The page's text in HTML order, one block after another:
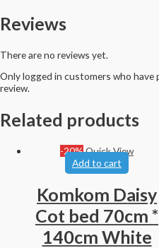
Reviews
There are no reviews yet.
Only logged in customers who have
review.
Related products
-20%Quick View
Add to cart
Komkom Daisy
Cot bed 70cm *
140cm White